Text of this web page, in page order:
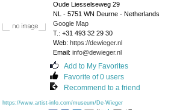
Oude Liesselseweg 29
NL - 5751 WN Deurne - Netherlands
Google Map
T.: +31 493 32 29 30
Web: https://dewieger.nl
Email: info@dewieger.nl
Add to My Favorites
Favorite of 0 users
Recommend to a friend
https://www.artist-info.com/museum/De-Wieger